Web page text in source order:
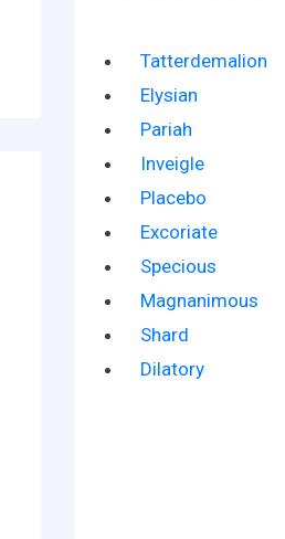
Tatterdemalion
Elysian
Pariah
Inveigle
Placebo
Excoriate
Specious
Magnanimous
Shard
Dilatory